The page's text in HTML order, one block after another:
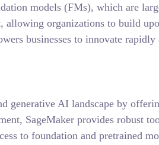
models (FMs), which are
allowing organizations to build
businesses to innovate
generative AI landscape by
SageMaker provides robust
to foundation and pretrained